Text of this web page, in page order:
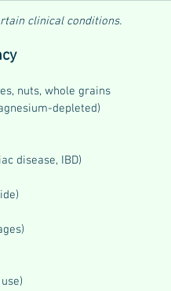
clinical conditions.
nuts, whole grains
depleted)
disease, IBD)